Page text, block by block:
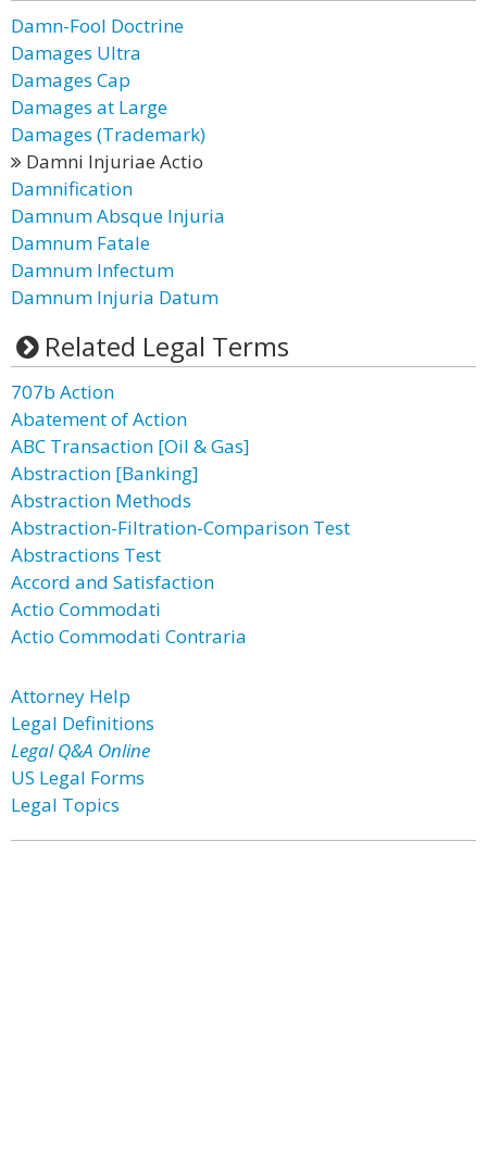
Damn-Fool Doctrine
Damages Ultra
Damages Cap
Damages at Large
Damages (Trademark)
Damni Injuriae Actio
Damnification
Damnum Absque Injuria
Damnum Fatale
Damnum Infectum
Damnum Injuria Datum
Related Legal Terms
707b Action
Abatement of Action
ABC Transaction [Oil & Gas]
Abstraction [Banking]
Abstraction Methods
Abstraction-Filtration-Comparison Test
Abstractions Test
Accord and Satisfaction
Actio Commodati
Actio Commodati Contraria
Attorney Help
Legal Definitions
Legal Q&A Online
US Legal Forms
Legal Topics